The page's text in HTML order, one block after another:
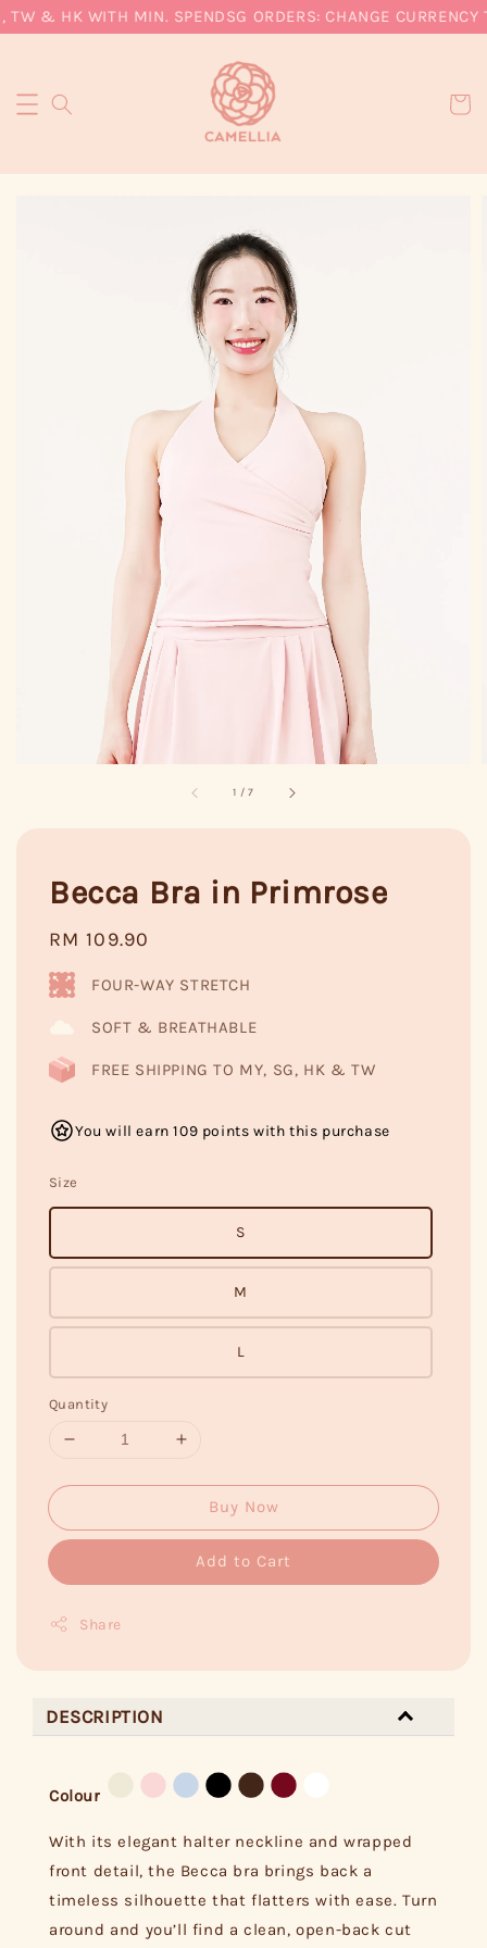
TW & HK WITH MIN. SPENDSG ORDERS: CHANGE CURRENCY
1 /7
Becca Bra in Primrose
Regular
price
RM 109.90
FOUR-WAY STRETCH
SOFT & BREATHABLE
FREE SHIPPING TO MY, SG, HK & TW
You will earn 109 points with this purchase
Size
S
M
L
Quantity
Buy Now
Add to Cart
Share
DESCRIPTION
Colour
With its elegant halter neckline and wrapped
front detail, the Becca bra brings back a
timeless silhouette that flatters with ease. Turn
around and you’ll find a clean, open-back cut